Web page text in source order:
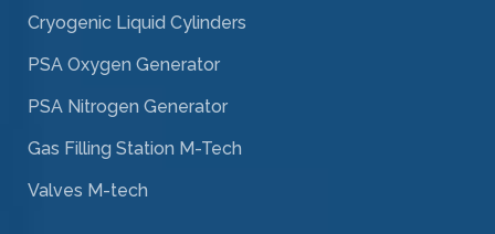
Cryogenic Liquid Cylinders
PSA Oxygen Generator
PSA Nitrogen Generator
Gas Filling Station M-Tech
Valves M-tech